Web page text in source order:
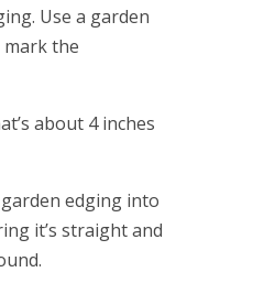
Use a garden
the
about 4 inches
edging into
it’s straight and